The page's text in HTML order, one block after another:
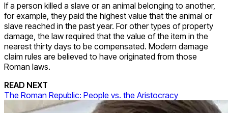
If a person killed a slave or an animal belonging to another,
for example, they paid the highest value that the animal or
slave reached in the past year. For other types of property
damage, the law required that the value of the item in the
nearest thirty days to be compensated. Modern damage
claim rules are believed to have originated from those
Roman laws.
READ NEXT
The Roman Republic: People vs. the Aristocracy